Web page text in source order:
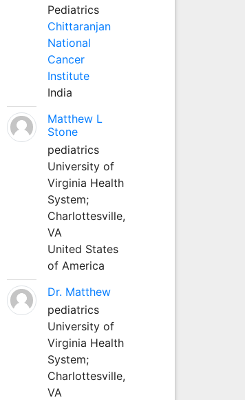
Pediatrics
Chittaranjan
National
Cancer
Institute
India
Matthew L
Stone
pediatrics
University of
Virginia Health
System;
Charlottesville,
VA
United States
of America
Dr. Matthew
pediatrics
University of
Virginia Health
System;
Charlottesville,
VA